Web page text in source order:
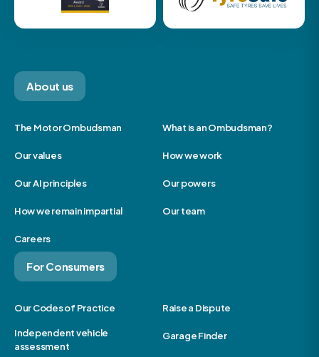
About us
The Motor Ombudsman What is an Ombudsman?
Our values How we work
Our AI principles Our powers
How we remain impartial Our team
Careers
For Consumers
Our Codes of Practice Raise a Dispute
Independent vehicle
assessment
Garage Finder